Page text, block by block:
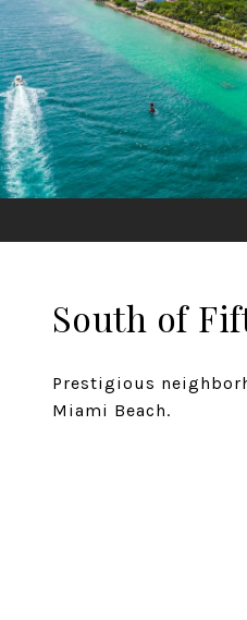
South of
Prestigious
Miami Beach.